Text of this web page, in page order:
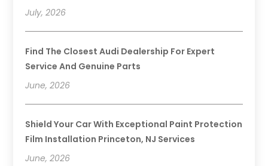
July, 2026
Find The Closest Audi Dealership For Expert
Service And Genuine Parts
June, 2026
Shield Your Car With Exceptional Paint Protection
Film Installation Princeton, NJ Services
June, 2026